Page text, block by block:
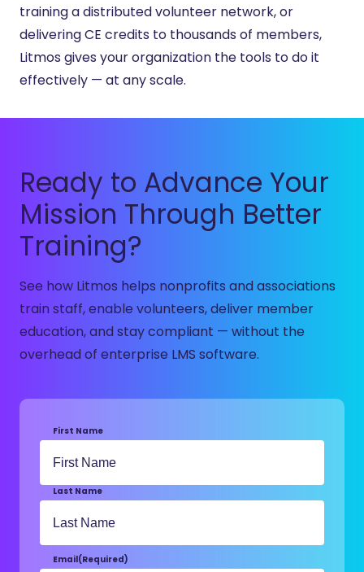
training a distributed volunteer network, or
delivering CE credits to thousands of members,
Litmos gives your organization the tools to do it
effectively — at any scale.
Ready to Advance Your
Mission Through Better
Training?
See how Litmos helps nonprofits and associations
train staff, enable volunteers, deliver member
education, and stay compliant — without the
overhead of enterprise LMS software.
First Name
Last Name
Email(Required)